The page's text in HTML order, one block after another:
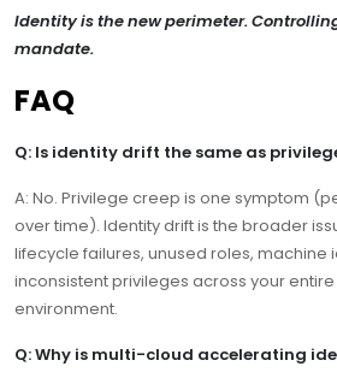
Identity is the new perimeter.
mandate.
FAQ
Q: Is identity drift the same as
A: No. Privilege creep is one symptom
over time). Identity drift is the broader
lifecycle failures, unused roles, machine
inconsistent privileges across your
environment.
Q: Why is multi-cloud accelerating